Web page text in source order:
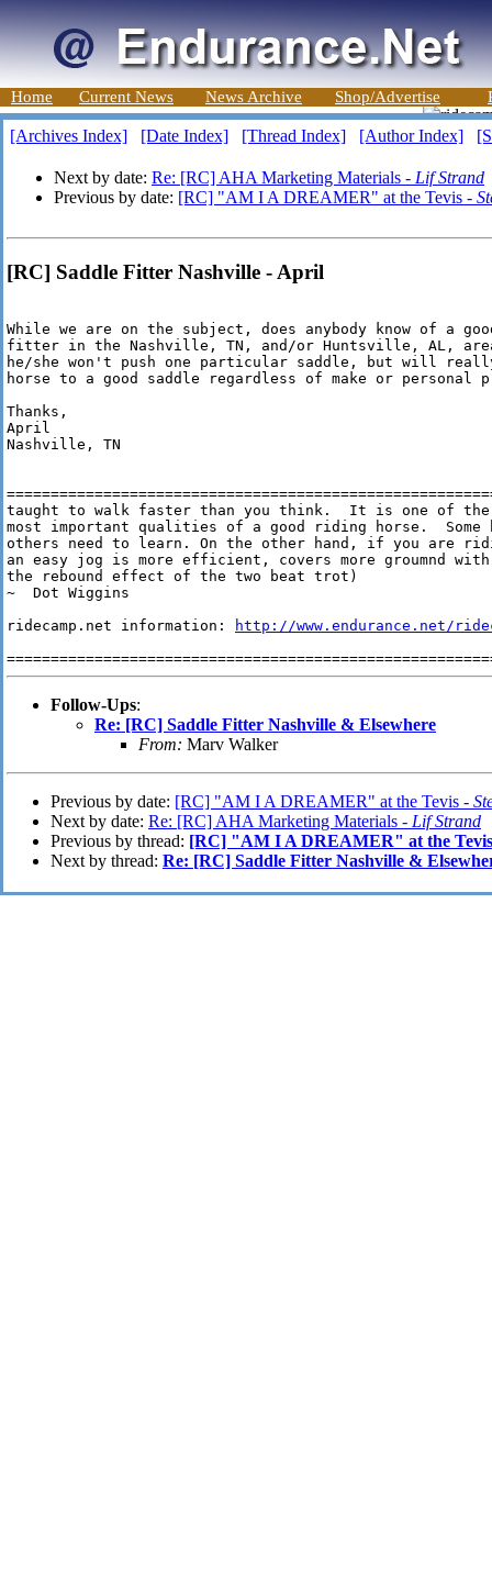
Home Current News News Archive Shop/Advertise
[Archives Index] [Date Index] [Thread Index] [Author Index]
Next by date: Re: [RC] AHA Marketing Materials - Lif Strand
Previous by date: [RC] "AM I A DREAMER" at the Tevis -
[RC] Saddle Fitter Nashville - April
While we are on the subject, does anybody know of a
fitter in the Nashville, TN, and/or Huntsville, AL,
he/she won't push one particular saddle, but will
horse to a good saddle regardless of make or personal
Thanks,
April
Nashville, TN
taught to walk faster than you think.  It is one of the
most important qualities of a good riding horse.
others need to learn. On the other hand, if you are
an easy jog is more efficient, covers more groumnd
the rebound effect of the two beat trot)
~  Dot Wiggins
ridecamp.net information:
http://www.endurance.net/
Follow-Ups:
Re: [RC] Saddle Fitter Nashville & Elsewhere
From: Marv Walker
Previous by date: [RC] "AM I A DREAMER" at the Tevis -
Next by date: Re: [RC] AHA Marketing Materials - Lif Strand
Previous by thread: [RC] "AM I A DREAMER" at the Tevis
Next by thread: Re: [RC] Saddle Fitter Nashville &